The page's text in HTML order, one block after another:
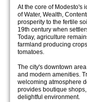
At the core of Modesto's
of Water, Wealth,
prosperity to the fertile
19th century when
Today, agriculture
farmland producing
tomatoes.
The city's downtown
and modern amenities.
welcoming atmosphere
provides boutique
delightful environment.